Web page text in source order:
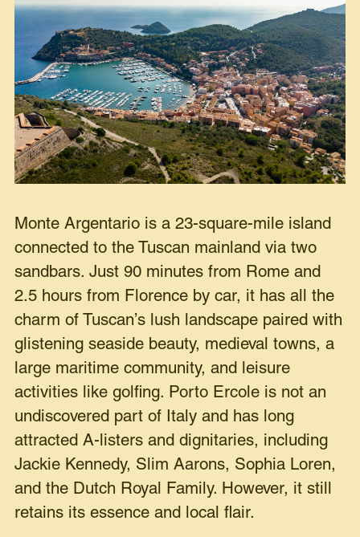
Monte Argentario is a 23-square-mile island
connected to the Tuscan mainland via two
sandbars. Just 90 minutes from Rome and
2.5 hours from Florence by car, it has all the
charm of Tuscan’s lush landscape paired with
glistening seaside beauty, medieval towns, a
large maritime community, and leisure
activities like golfing. Porto Ercole is not an
undiscovered part of Italy and has long
attracted A-listers and dignitaries, including
Jackie Kennedy, Slim Aarons, Sophia Loren,
and the Dutch Royal Family. However, it still
retains its essence and local flair.